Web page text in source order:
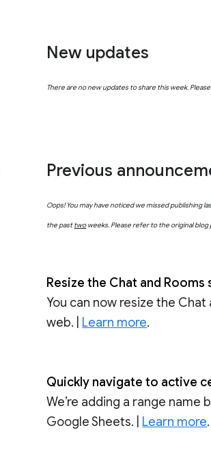
New updates
There are no new updates to share this week.
Previous
Oops! You may have noticed we missed publishing
the pasttwoweeks. Please refer to the original
Resize the Chat and
You can now resize the
web. | Learn more.
Quickly navigate to active
We’re adding a range
Google Sheets. | Learn more.